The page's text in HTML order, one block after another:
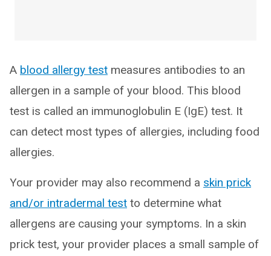
A blood allergy test measures antibodies to an
allergen in a sample of your blood. This blood
test is called an immunoglobulin E (IgE) test. It
can detect most types of allergies, including food
allergies.
Your provider may also recommend a skin prick
and/or intradermal test to determine what
allergens are causing your symptoms. In a skin
prick test, your provider places a small sample of